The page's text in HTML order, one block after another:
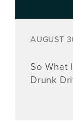
AUGUST
So What
Drunk